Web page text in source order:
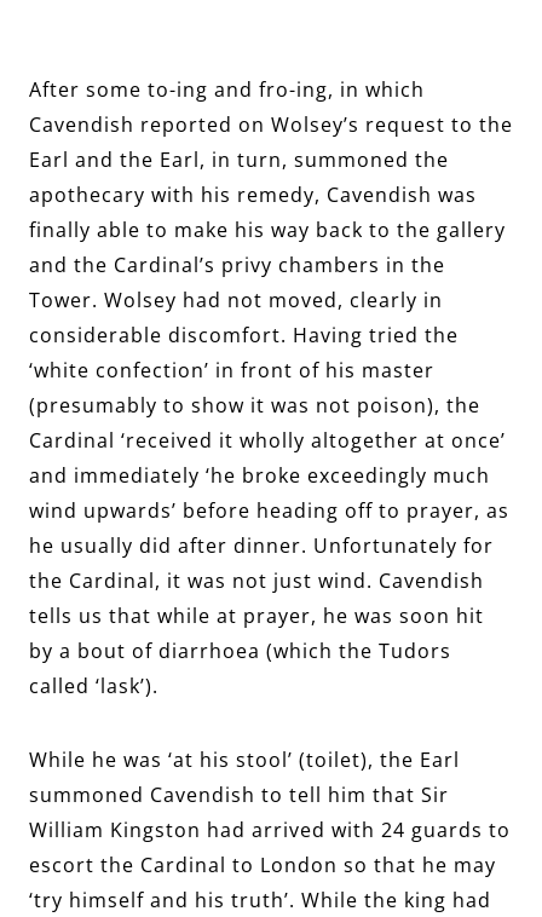
After some to-ing and fro-ing, in which
Cavendish reported on Wolsey’s request to the
Earl and the Earl, in turn, summoned the
apothecary with his remedy, Cavendish was
finally able to make his way back to the gallery
and the Cardinal’s privy chambers in the
Tower. Wolsey had not moved, clearly in
considerable discomfort. Having tried the
‘white confection’ in front of his master
(presumably to show it was not poison), the
Cardinal ‘received it wholly altogether at once’
and immediately ‘he broke exceedingly much
wind upwards’ before heading off to prayer, as
he usually did after dinner. Unfortunately for
the Cardinal, it was not just wind. Cavendish
tells us that while at prayer, he was soon hit
by a bout of diarrhoea (which the Tudors
called ‘lask’).
While he was ‘at his stool’ (toilet), the Earl
summoned Cavendish to tell him that Sir
William Kingston had arrived with 24 guards to
escort the Cardinal to London so that he may
‘try himself and his truth’. While the king had